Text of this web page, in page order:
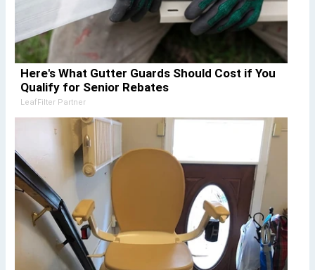
Here's What Gutter Guards Should Cost if You
Qualify for Senior Rebates
LeafFilter Partner